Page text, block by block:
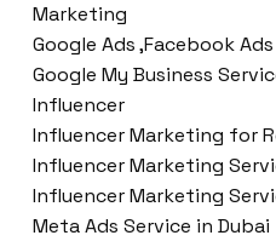
Marketing
Google Ads ,Facebook
Google My Business
Influencer
Influencer Marketing for
Influencer Marketing
Influencer Marketing
Meta Ads Service in Dubai